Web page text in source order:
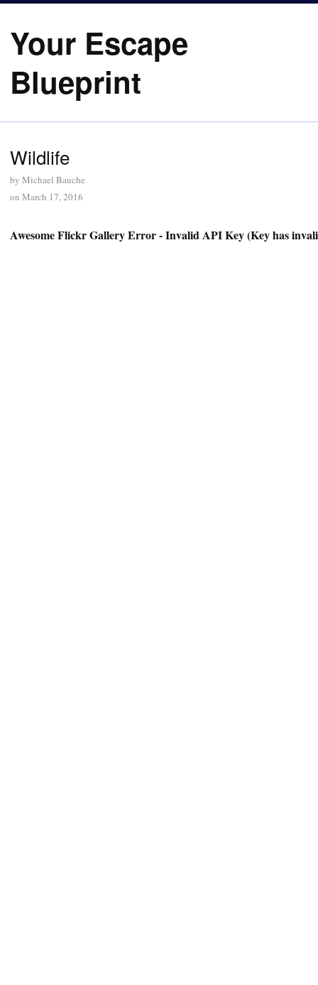
Your Escape
Blueprint
Wildlife
by Michael Bauche
on March 17, 2016
Awesome Flickr Gallery Error - Invalid API Key (Key has